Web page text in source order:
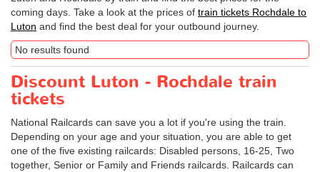
coming days. Take a look at the prices of train tickets Rochdale to
Luton and find the best deal for your outbound journey.
No results found
Discount Luton - Rochdale train
tickets
National Railcards can save you a lot if you're using the train.
Depending on your age and your situation, you are able to get
one of the five existing railcards: Disabled persons, 16-25, Two
together, Senior or Family and Friends railcards. Railcards can